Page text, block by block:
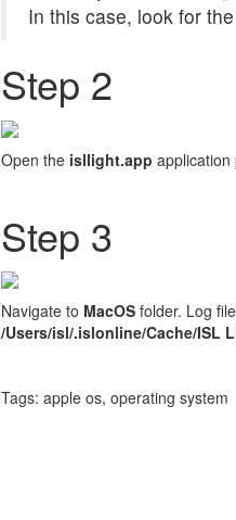
In this case, look for
Step 2
Open the isllight.app application
Step 3
Navigate to MacOS folder. Log
/Users/isl/.islonline/Cache/ISL
Tags: apple os, operating system